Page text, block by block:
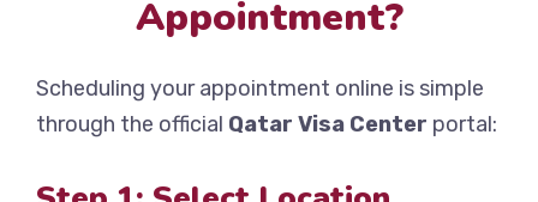
Appointment?
Scheduling your appointment online is simple
through the official Qatar Visa Center portal: